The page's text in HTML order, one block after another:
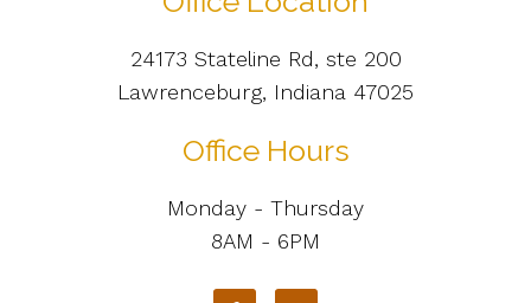
24173 Stateline Rd, ste 200
Lawrenceburg, Indiana 47025
Office Hours
Monday - Thursday
8AM - 6PM